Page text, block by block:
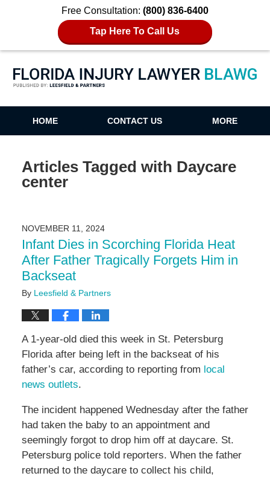
Free Consultation: (800) 836-6400
Tap Here To Call Us
Florida Injury Lawyer Blawg
HOME CONTACT US MORE
Articles Tagged with Daycare
center
NOVEMBER 11, 2024
Infant Dies in Scorching Florida Heat
After Father Tragically Forgets Him in
Backseat
By Leesfield & Partners
A 1-year-old died this week in St. Petersburg
Florida after being left in the backseat of his
father’s car, according to reporting from local
news outlets.
The incident happened Wednesday after the father
had taken the baby to an appointment and
seemingly forgot to drop him off at daycare. St.
Petersburg police told reporters. When the father
returned to the daycare to collect his child,